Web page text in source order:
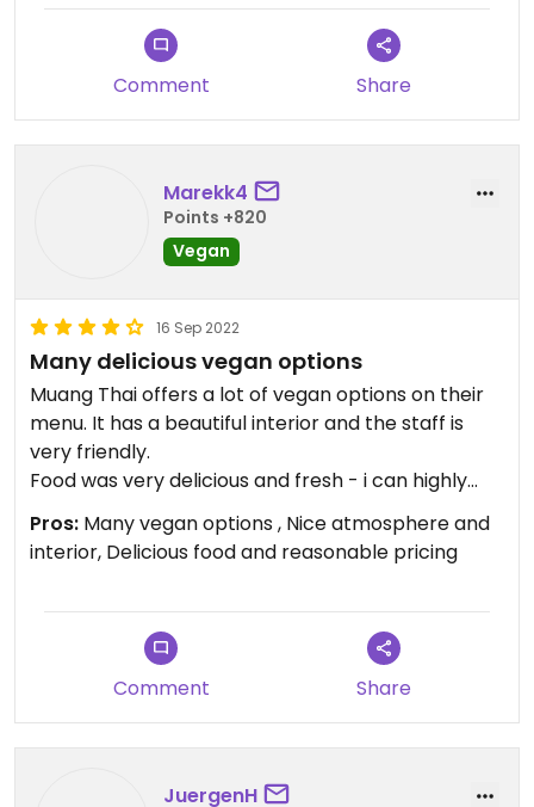
Comment Share
Marekk4
Points +820
Vegan
16 Sep 2022
Many delicious vegan options
Muang Thai offers a lot of vegan options on their
menu. It has a beautiful interior and the staff is
very friendly.
Food was very delicious and fresh - i can highly
Pros: Many vegan options , Nice atmosphere and
interior, Delicious food and reasonable pricing
Comment Share
JuergenH